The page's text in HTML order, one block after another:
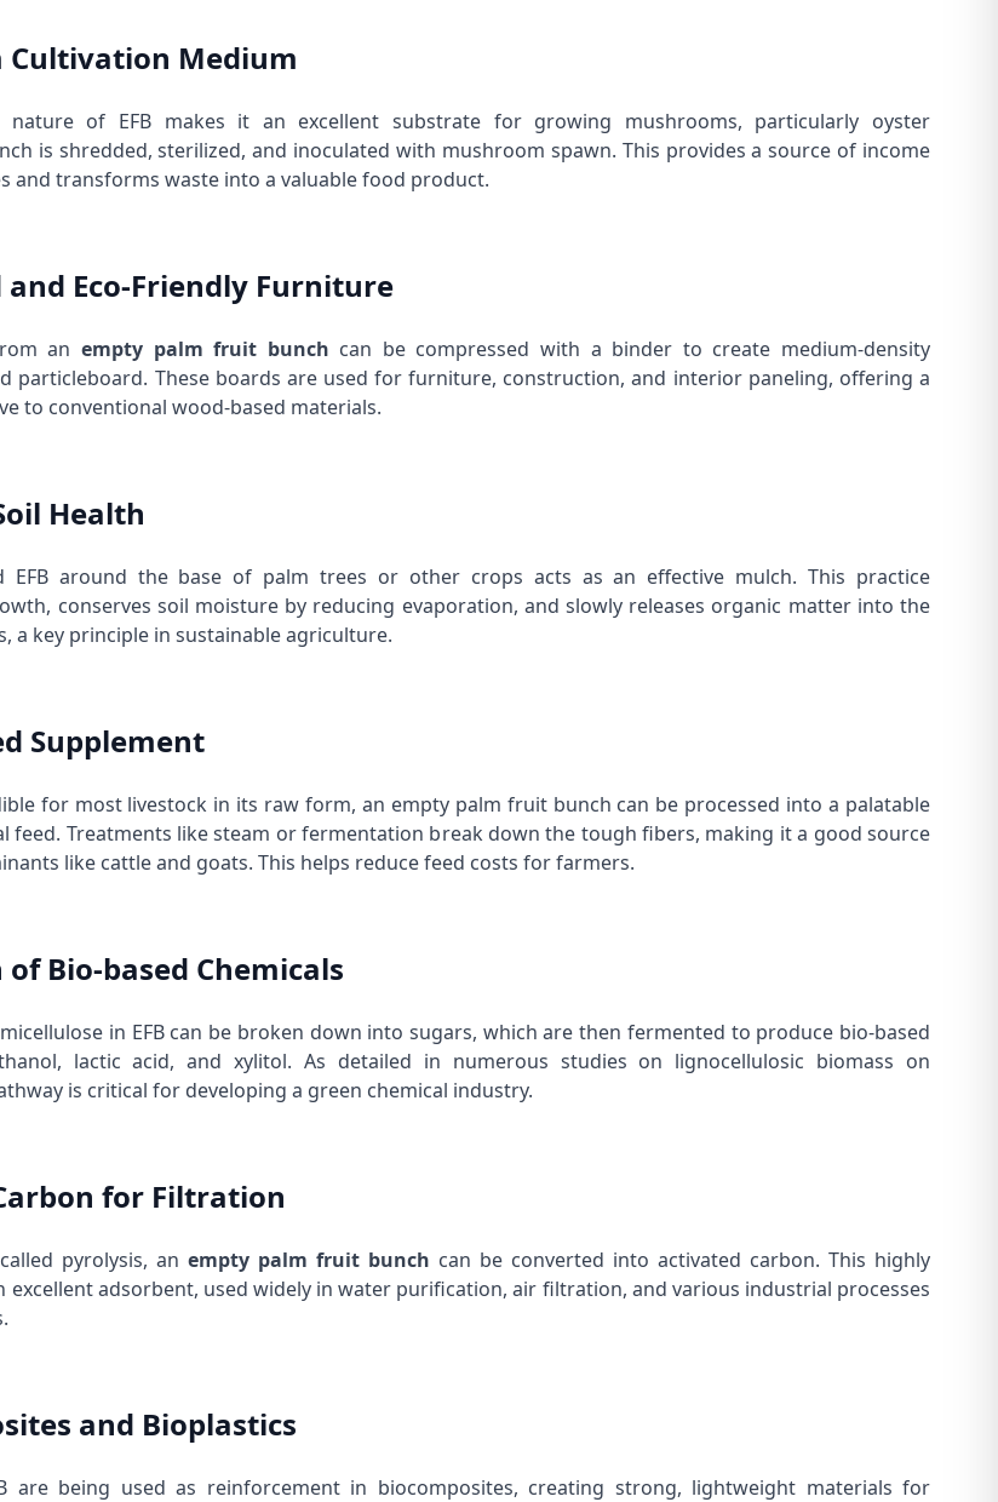
Cultivation Medium
nature of EFB makes it an excellent substrate for growing mushrooms, particularly oyster
is shredded, sterilized, and inoculated with mushroom spawn. This provides a source of income
and transforms waste into a valuable food product.
and Eco-Friendly Furniture
an empty palm fruit bunch can be compressed with a binder to create medium-density
particleboard. These boards are used for furniture, construction, and interior paneling, offering a
to conventional wood-based materials.
Health
EFB around the base of palm trees or other crops acts as an effective mulch. This practice
conserves soil moisture by reducing evaporation, and slowly releases organic matter into the
a key principle in sustainable agriculture.
Supplement
for most livestock in its raw form, an empty palm fruit bunch can be processed into a palatable
feed. Treatments like steam or fermentation break down the tough fibers, making it a good source
like cattle and goats. This helps reduce feed costs for farmers.
Bio-based Chemicals
in EFB can be broken down into sugars, which are then fermented to produce bio-based
lactic acid, and xylitol. As detailed in numerous studies on lignocellulosic biomass on
is critical for developing a green chemical industry.
for Filtration
pyrolysis, an empty palm fruit bunch can be converted into activated carbon. This highly
excellent adsorbent, used widely in water purification, air filtration, and various industrial processes
and Bioplastics
are being used as reinforcement in biocomposites, creating strong, lightweight materials for